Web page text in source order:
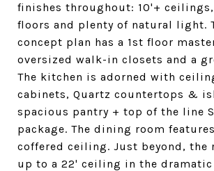
finishes throughout: 10'+
floors and plenty of natural light.
concept plan has a 1st floor
oversized walk-in closets and a
The kitchen is adorned with
cabinets, Quartz countertops &
spacious pantry + top of the line
package. The dining room
coffered ceiling. Just beyond, the
up to a 22' ceiling in the